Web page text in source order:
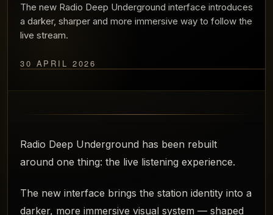
The new Radio Deep Underground interface introduces
a darker, sharper and more immersive way to follow the
live stream.
30 APRIL 2026
Radio Deep Underground has been rebuilt
around one thing: the live listening experience.
The new interface brings the station identity into a
darker, more immersive visual system — shaped